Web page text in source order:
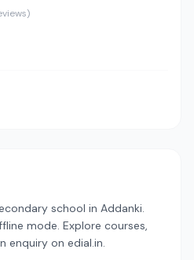
school in Addanki.
mode. Explore courses,
enquiry on edial.in.